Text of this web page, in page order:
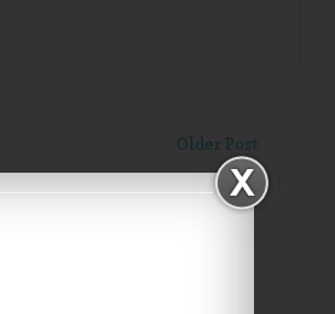
Older Post